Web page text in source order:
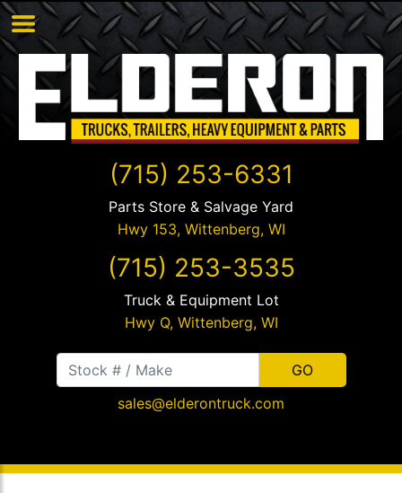
(715) 253-6331
Parts Store & Salvage Yard
Hwy 153, Wittenberg, WI
(715) 253-3535
Truck & Equipment Lot
Hwy Q, Wittenberg, WI
sales@elderontruck.com